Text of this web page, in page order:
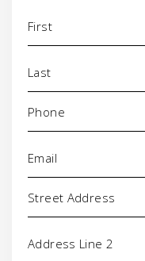
Phone
Address